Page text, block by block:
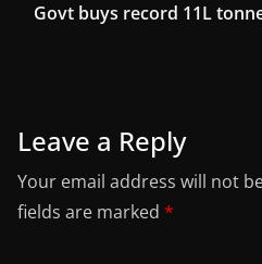
Govt buys record 11L
Leave a Reply
Your email address will not
fields are marked *